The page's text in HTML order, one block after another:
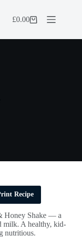
Shopping
£0.00
Recipe
Honey Shake — a
milk. A healthy, kid-
nutritious.